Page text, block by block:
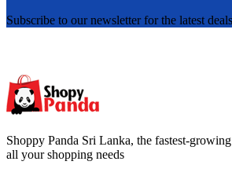
Subscribe to our newsletter for the latest
Shoppy Panda Sri Lanka, the fastest-
all your shopping needs